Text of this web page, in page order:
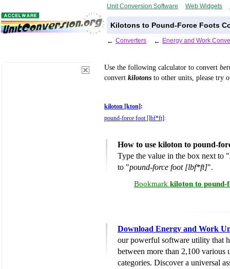
Unit Conversion Software Web Widgets
Kilotons to Pound-Force Foots
← Converters ← Energy and Work
Use the following calculator to convert
convert kilotons to other units, please try
kiloton [kton] :
pound-force foot [lbf*ft] :
How to use kiloton to pound-
Type the value in the box next to "
to "pound-force foot [lbf*ft]".
Bookmark kiloton to pound-
Download Energy and Work
our powerful software utility that
between more than 2,100 various
categories. Discover a universal